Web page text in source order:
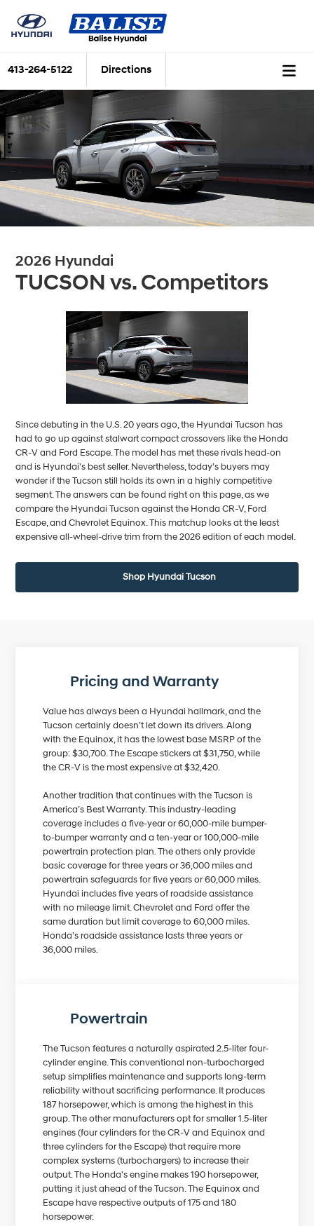
413-264-5122 Directions
2026 Hyundai
TUCSON vs. Competitors
Since debuting in the U.S. 20 years ago, the Hyundai Tucson has
had to go up against stalwart compact crossovers like the Honda
CR-V and Ford Escape. The model has met these rivals head-on
and is Hyundai's best seller. Nevertheless, today's buyers may
wonder if the Tucson still holds its own in a highly competitive
segment. The answers can be found right on this page, as we
compare the Hyundai Tucson against the Honda CR-V, Ford
Escape, and Chevrolet Equinox. This matchup looks at the least
expensive all-wheel-drive trim from the 2026 edition of each model.
Shop Hyundai Tucson
Pricing and Warranty
Value has always been a Hyundai hallmark, and the
Tucson certainly doesn’t let down its drivers. Along
with the Equinox, it has the lowest base MSRP of the
group: $30,700. The Escape stickers at $31,750, while
the CR-V is the most expensive at $32,420.
Another tradition that continues with the Tucson is
America’s Best Warranty. This industry-leading
coverage includes a five-year or 60,000-mile bumper-
to-bumper warranty and a ten-year or 100,000-mile
powertrain protection plan. The others only provide
basic coverage for three years or 36,000 miles and
powertrain safeguards for five years or 60,000 miles.
Hyundai includes five years of roadside assistance
with no mileage limit. Chevrolet and Ford offer the
same duration but limit coverage to 60,000 miles.
Honda’s roadside assistance lasts three years or
36,000 miles.
Powertrain
The Tucson features a naturally aspirated 2.5-liter four-
cylinder engine. This conventional non-turbocharged
setup simplifies maintenance and supports long-term
reliability without sacrificing performance. It produces
187 horsepower, which is among the highest in this
group. The other manufacturers opt for smaller 1.5-liter
engines (four cylinders for the CR-V and Equinox and
three cylinders for the Escape) that require more
complex systems (turbochargers) to increase their
output. The Honda's engine makes 190 horsepower,
putting it just ahead of the Tucson. The Equinox and
Escape have respective outputs of 175 and 180
horsepower.